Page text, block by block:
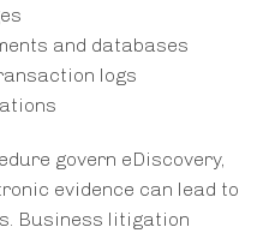
and databases
logs
govern eDiscovery,
evidence can lead to
Business litigation